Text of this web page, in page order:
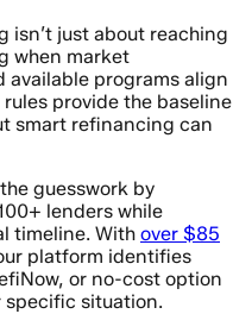
isn’t just about reaching
when market
available programs align
provide the baseline
smart refinancing can
guesswork by
lenders while
timeline. With over $85
platform identifies
or no-cost option
specific situation.